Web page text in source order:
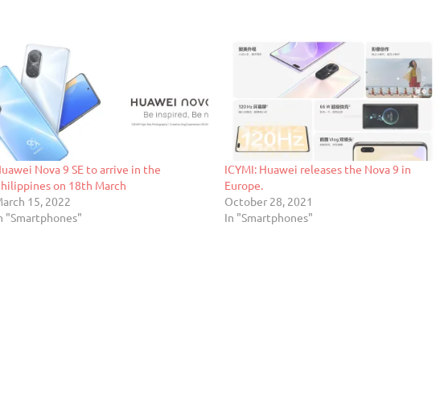
Nova 9 SE to arrive in the
on 18th March
15, 2022
"Smartphones"
ICYMI: Huawei releases the Nova 9 in
Europe.
October 28, 2021
In "Smartphones"